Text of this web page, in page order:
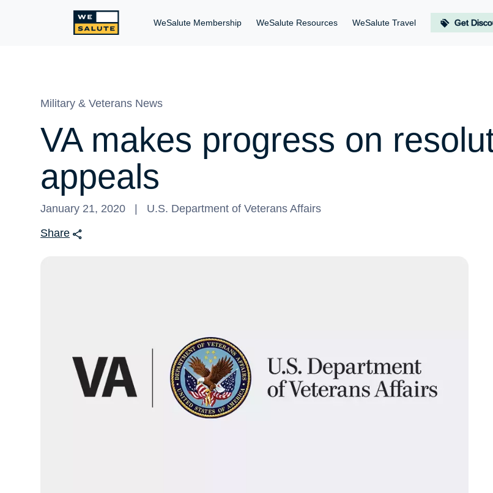
WeSalute Membership WeSalute Resources WeSalute Travel Get
Military & Veterans News
VA makes progress on
appeals
January 21, 2020
U.S. Department of Veterans Affairs
Share